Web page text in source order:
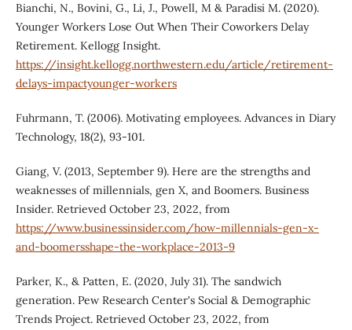
Bianchi, N., Bovini, G., Li, J., Powell, M & Paradisi M. (2020).
Younger Workers Lose Out When Their Coworkers Delay
Retirement. Kellogg Insight.
https://insight.kellogg.northwestern.edu/article/retirement-
delays-impactyounger-workers
Fuhrmann, T. (2006). Motivating employees. Advances in Diary
Technology, 18(2), 93-101.
Giang, V. (2013, September 9). Here are the strengths and
weaknesses of millennials, gen X, and Boomers. Business
Insider. Retrieved October 23, 2022, from
https://www.businessinsider.com/how-millennials-gen-x-
and-boomersshape-the-workplace-2013-9
Parker, K., & Patten, E. (2020, July 31). The sandwich
generation. Pew Research Center's Social & Demographic
Trends Project. Retrieved October 23, 2022, from